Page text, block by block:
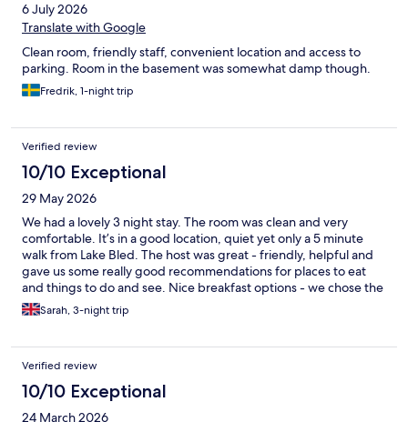
6 July 2026
Translate with Google
Clean room, friendly staff, convenient location and access to
parking. Room in the basement was somewhat damp though.
Fredrik, 1-night trip
Verified review
10/10 Exceptional
29 May 2026
We had a lovely 3 night stay. The room was clean and very
comfortable. It’s in a good location, quiet yet only a 5 minute
walk from Lake Bled. The host was great - friendly, helpful and
gave us some really good recommendations for places to eat
and things to do and see. Nice breakfast options - we chose the
breakfast box of local produce which was great.
Sarah, 3-night trip
Verified review
10/10 Exceptional
24 March 2026